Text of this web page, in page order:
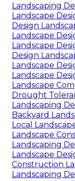
Landscaping
Landscape
Design
Landscape
Landscape
Design
Landscape
Landscape
Landscape
Drought
Landscaping
Backyard
Local
Landscape
Landscaping
Landscape
Construction
Landscaping